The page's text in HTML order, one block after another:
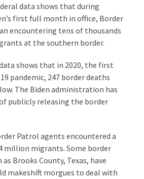
data shows that during
first full month in office, Border
encountering tens of thousands
at the southern border.
shows that in 2020, the first
pandemic, 247 border deaths
The Biden administration has
publicly releasing the border
Patrol agents encountered a
million migrants. Some border
Brooks County, Texas, have
makeshift morgues to deal with